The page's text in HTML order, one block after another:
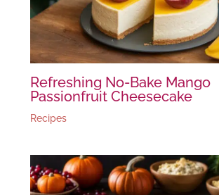
Refreshing No-Bake Mango
Passionfruit Cheesecake
Recipes